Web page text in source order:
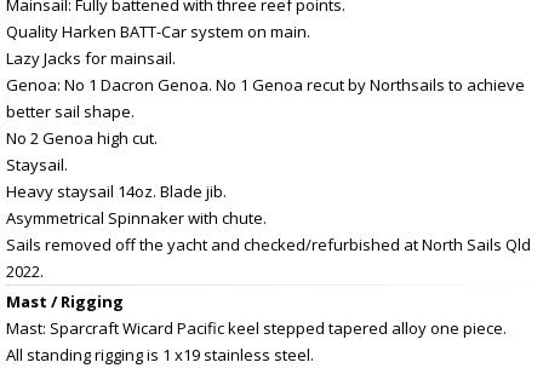
Mainsail: Fully battened with three reef points.
Quality Harken BATT-Car system on main.
Lazy Jacks for mainsail.
Genoa: No 1 Dacron Genoa. No 1 Genoa recut by Northsails to achieve
better sail shape.
No 2 Genoa high cut.
Staysail.
Heavy staysail 14oz. Blade jib.
Asymmetrical Spinnaker with chute.
Sails removed off the yacht and checked/refurbished at North Sails Qld
2022.
Mast / Rigging
Mast: Sparcraft Wicard Pacific keel stepped tapered alloy one piece.
All standing rigging is 1 x19 stainless steel.